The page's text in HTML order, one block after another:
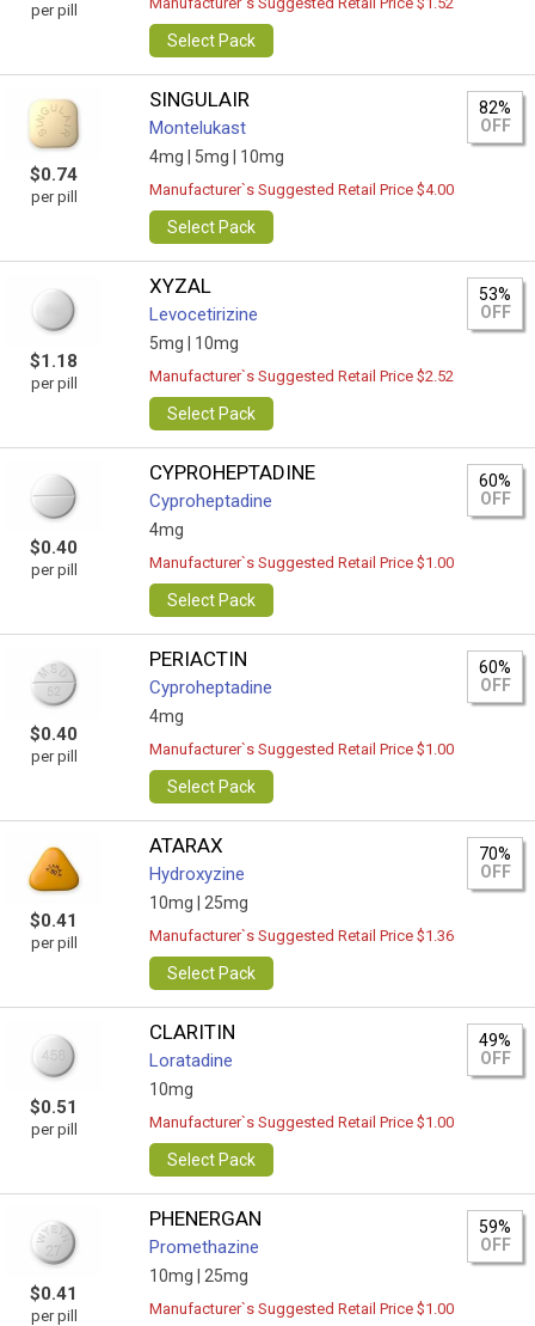
per pill
Select Pack
$0.74
per pill
SINGULAIR
Montelukast
4mg | 5mg | 10mg
82%
OFF
Manufacturer`s Suggested Retail Price $4.00
Select Pack
$1.18
per pill
XYZAL
Levocetirizine
5mg | 10mg
53%
OFF
Manufacturer`s Suggested Retail Price $2.52
Select Pack
$0.40
per pill
CYPROHEPTADINE
Cyproheptadine
4mg
60%
OFF
Manufacturer`s Suggested Retail Price $1.00
Select Pack
$0.40
per pill
PERIACTIN
Cyproheptadine
4mg
60%
OFF
Manufacturer`s Suggested Retail Price $1.00
Select Pack
$0.41
per pill
ATARAX
Hydroxyzine
10mg | 25mg
70%
OFF
Manufacturer`s Suggested Retail Price $1.36
Select Pack
$0.51
per pill
CLARITIN
Loratadine
10mg
49%
OFF
Manufacturer`s Suggested Retail Price $1.00
Select Pack
$0.41
per pill
PHENERGAN
Promethazine
10mg | 25mg
59%
OFF
Manufacturer`s Suggested Retail Price $1.00